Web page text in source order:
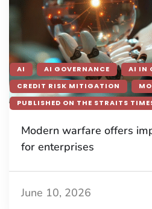
AI AI GOVERNANCE
AI IN
CREDIT RISK MITIGATION
PUBLISHED ON THE STRAITS
Modern warfare offers
for enterprises
June 10, 2026